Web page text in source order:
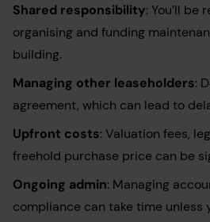
Shared responsibility: You’ll be
organising and funding
building.
Managing other leaseholders:
agreement, which can lead to
Upfront costs: Valuation fees,
freehold purchase price can be
Ongoing admin: Managing
compliance can take time unless